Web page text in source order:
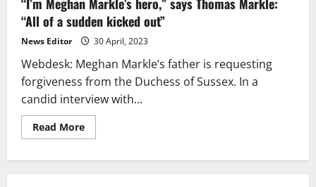
fate
of
Princess
Diana’:
Former
pal
“All of a sudden kicked out”
News Editor 30 April, 2023
Webdesk: Meghan Markle’s father is requesting
forgiveness from the Duchess of Sussex. In a
candid interview with...
Read MoreRead
more